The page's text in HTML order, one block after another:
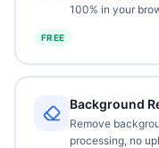
100% in your
FREE
Background
Remove
processing, no